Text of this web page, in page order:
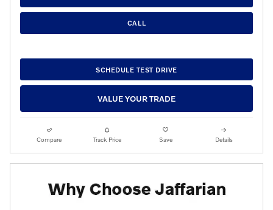
CALL
SCHEDULE TEST DRIVE
VALUE YOUR TRADE
Compare Track Price Save Details